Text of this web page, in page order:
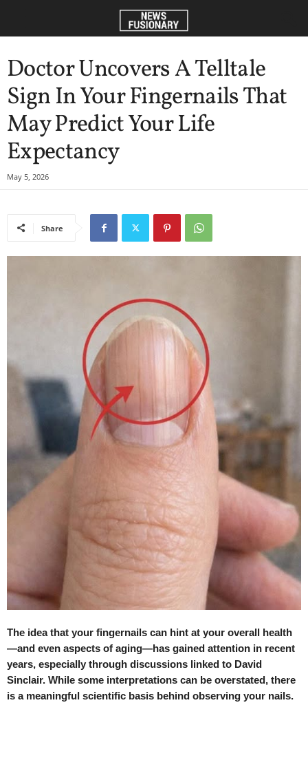
Doctor Uncovers A Telltale
Sign In Your Fingernails That
May Predict Your Life
Expectancy
May 5, 2026
Share
The idea that your fingernails can hint at your overall health
—and even aspects of aging—has gained attention in recent
years, especially through discussions linked to David
Sinclair. While some interpretations can be overstated, there
is a meaningful scientific basis behind observing your nails.